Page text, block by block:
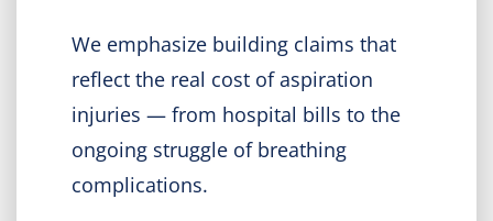
We emphasize building claims that
reflect the real cost of aspiration
injuries — from hospital bills to the
ongoing struggle of breathing
complications.